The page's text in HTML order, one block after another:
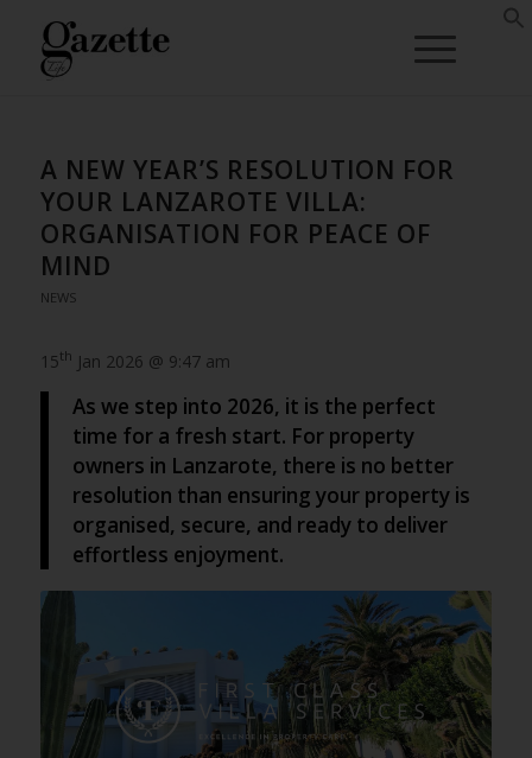
A NEW YEAR’S RESOLUTION FOR
YOUR LANZAROTE VILLA:
ORGANISATION FOR PEACE OF
MIND
NEWS
15th Jan 2026 @ 9:47 am
As we step into 2026, it is the perfect
time for a fresh start. For property
owners in Lanzarote, there is no better
resolution than ensuring your property is
organised, secure, and ready to deliver
effortless enjoyment.